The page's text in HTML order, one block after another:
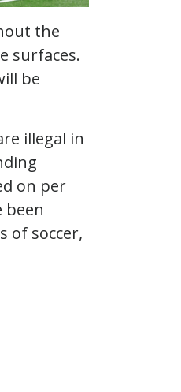
the
surfaces.
be
illegal in
on per
been
of soccer,